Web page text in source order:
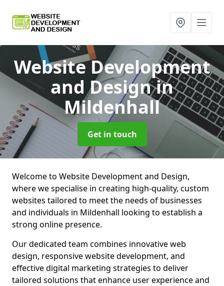
Website Development
and Designin
Mildenhall
Get in touch
Welcome to Website Development and Design,
where we specialise in creating high-quality, custom
websites tailored to meet the needs of businesses
and individuals in Mildenhall looking to establish a
strong online presence.
Our dedicated team combines innovative web
design, responsive website development, and
effective digital marketing strategies to deliver
tailored solutions that enhance user experience and